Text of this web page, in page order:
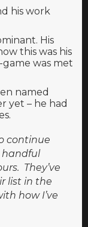
his work
His
this was his
was met
named
yet – he had
continue
handful
They’ve
list in the
how I’ve